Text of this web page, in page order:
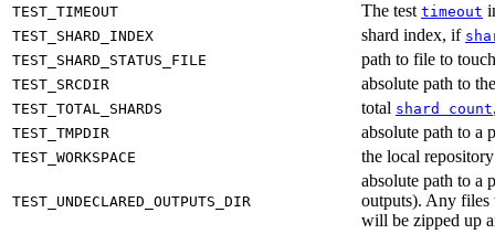
TEST_TIMEOUT
The test timeout
TEST_SHARD_INDEX shard index, if
TEST_SHARD_STATUS_FILE
path to file to
TEST_SRCDIR absolute path to
TEST_TOTAL_SHARDS total shard count
TEST_TMPDIR absolute path to a
TEST_WORKSPACE the local
TEST_UNDECLARED_OUTPUTS_DIR
absolute path to a
outputs). Any
will be zipped up